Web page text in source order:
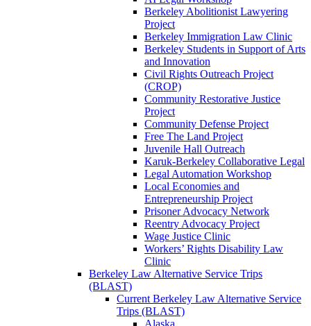
Berkeley Abolitionist Lawyering
Project
Berkeley Immigration Law Clinic
Berkeley Students in Support of Arts
and Innovation
Civil Rights Outreach Project
(CROP)
Community Restorative Justice
Project
Community Defense Project
Free The Land Project
Juvenile Hall Outreach
Karuk-Berkeley Collaborative Legal
Legal Automation Workshop
Local Economies and
Entrepreneurship Project
Prisoner Advocacy Network
Reentry Advocacy Project
Wage Justice Clinic
Workers’ Rights Disability Law
Clinic
Berkeley Law Alternative Service Trips
(BLAST)
Current Berkeley Law Alternative Service
Trips (BLAST)